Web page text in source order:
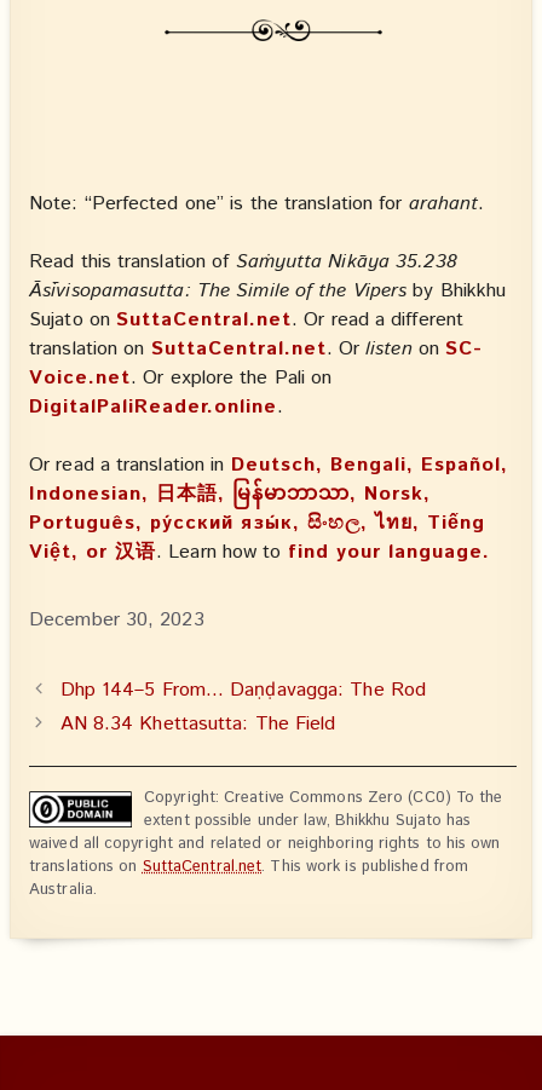
Note: “Perfected one” is the translation for arahant.
Read this translation of Saṁyutta Nikāya 35.238
Āsīvisopamasutta: The Simile of the Vipers by Bhikkhu
Sujato on SuttaCentral.net. Or read a different
translation on SuttaCentral.net. Or listenonSC-
Voice.net. Or explore the Pali on
DigitalPaliReader.online.
Or read a translation in Deutsch, Bengali, Español,
Indonesian, 日本語, မြန်မာဘာသာ, Norsk,
Português, ру́сский язы́к, සිංහල, ไทย, Tiếng
Việt, or 汉语. Learn how to find your language.
December 30, 2023
Dhp 144–5 From… Daṇḍavagga: The Rod
AN 8.34 Khettasutta: The Field
Copyright: Creative Commons Zero (CC0) To the
extent possible under law, Bhikkhu Sujato has
waived all copyright and related or neighboring rights to his own
translations onSuttaCentral.net. This work is published from
Australia.